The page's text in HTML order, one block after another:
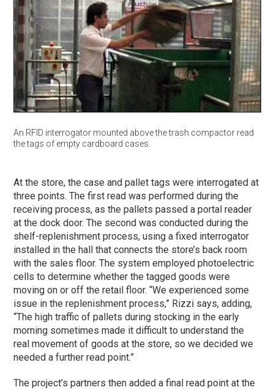
An RFID interrogator mounted above the trash compactor read
the tags of empty cardboard cases.
At the store, the case and pallet tags were interrogated at
three points. The first read was performed during the
receiving process, as the pallets passed a portal reader
at the dock door. The second was conducted during the
shelf-replenishment process, using a fixed interrogator
installed in the hall that connects the store’s back room
with the sales floor. The system employed photoelectric
cells to determine whether the tagged goods were
moving on or off the retail floor. “We experienced some
issue in the replenishment process,” Rizzi says, adding,
“The high traffic of pallets during stocking in the early
morning sometimes made it difficult to understand the
real movement of goods at the store, so we decided we
needed a further read point.”
The project’s partners then added a final read point at the